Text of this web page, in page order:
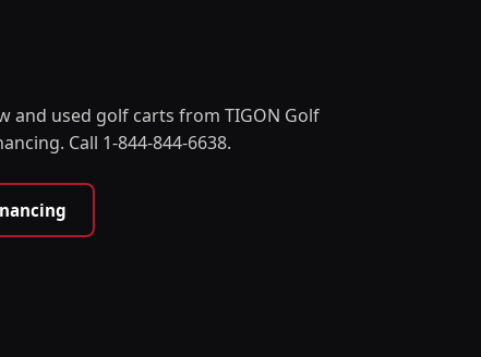
and used golf carts from TIGON Golf
Call 1-844-844-6638.